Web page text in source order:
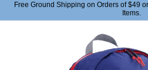
Free Ground Shipping on Orders of $49
Items.